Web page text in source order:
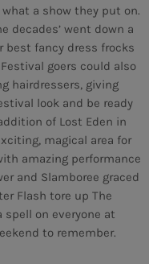
a show they put on.
decades’ went down a
best fancy dress frocks
goers could also
hairdressers, giving
look and be ready
of Lost Eden in
magical area for
amazing performance
and Slamboree graced
Flash tore up The
spell on everyone at
to remember.